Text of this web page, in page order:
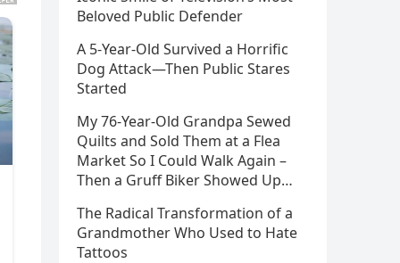
Beloved Public Defender
A 5-Year-Old Survived a Horrific
Dog Attack—Then Public Stares
Started
My 76-Year-Old Grandpa Sewed
Quilts and Sold Them at a Flea
Market So I Could Walk Again –
Then a Gruff Biker Showed Up…
The Radical Transformation of a
Grandmother Who Used to Hate
Tattoos